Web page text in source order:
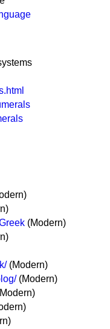
(Modern)
(Modern)
(Modern)